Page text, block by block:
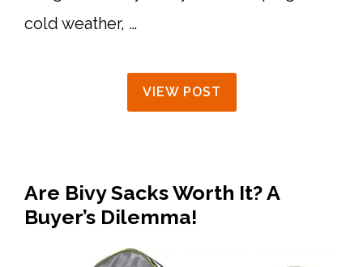
cold weather, …
VIEW POST
Are Bivy Sacks Worth It? A
Buyer’s Dilemma!